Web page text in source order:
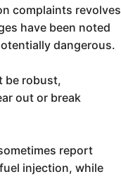
complaints revolves
have been noted
dangerous.
be robust,
out or break
report
injection, while